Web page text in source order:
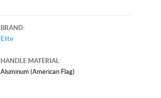
BRAND:
Elite
HANDLE MATERIAL:
Aluminum (American Flag)